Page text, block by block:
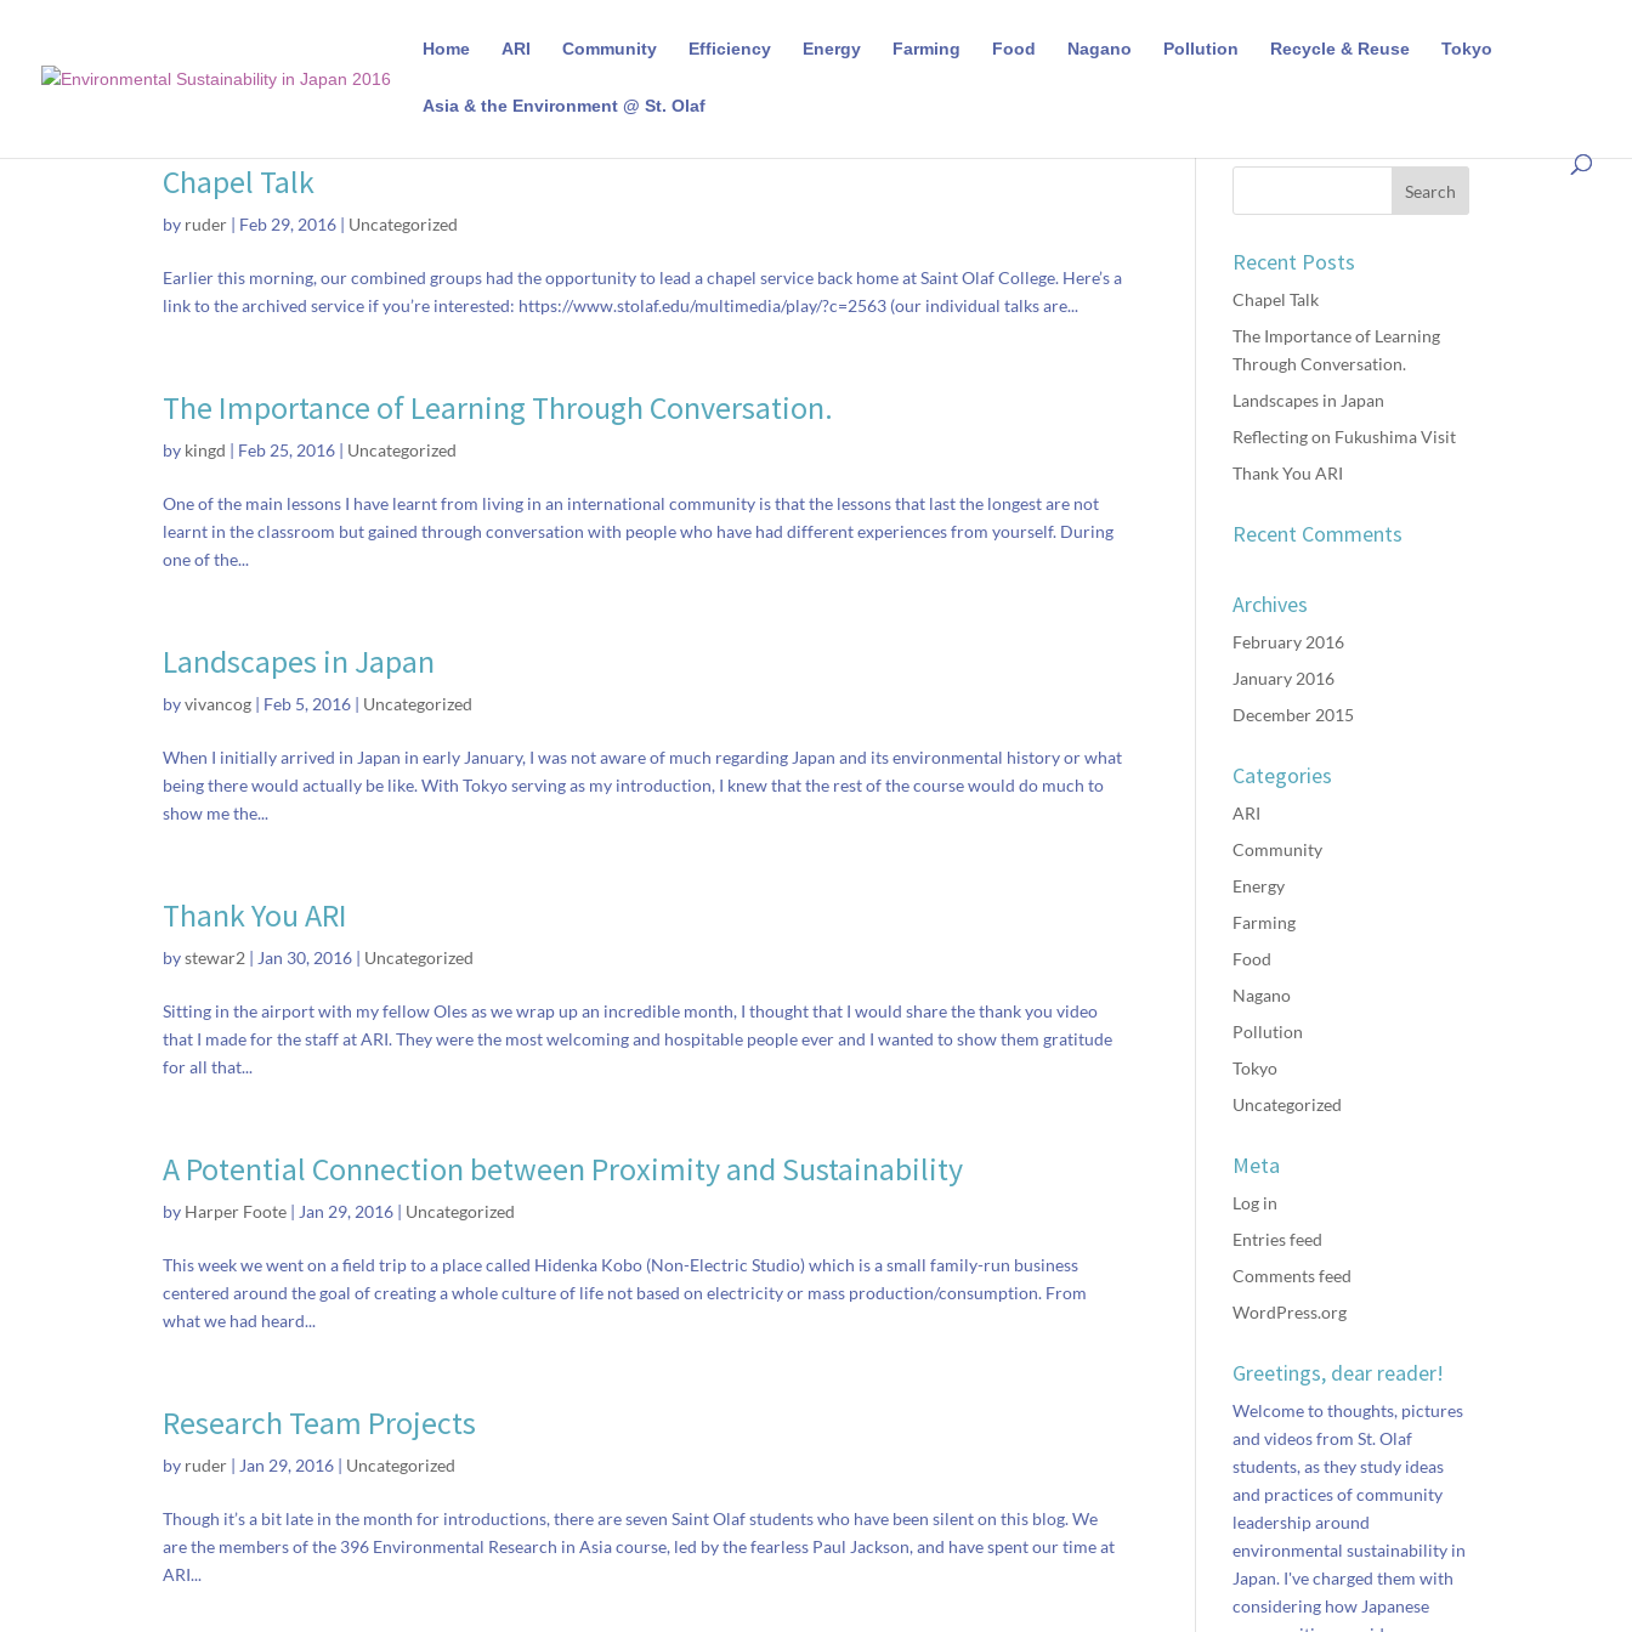
Home ARI Community Efficiency Energy Farming Food Nagano Pollution Recycle & Reuse Tokyo
Asia & the Environment @ St. Olaf
Chapel Talk
by ruder | Feb 29, 2016 | Uncategorized
Earlier this morning, our combined groups had the opportunity to lead a chapel service back home at Saint Olaf College. Here’s a
link to the archived service if you’re interested: https://www.stolaf.edu/multimedia/play/?c=2563 (our individual talks are...
The Importance of Learning Through Conversation.
by kingd | Feb 25, 2016 | Uncategorized
One of the main lessons I have learnt from living in an international community is that the lessons that last the longest are not
learnt in the classroom but gained through conversation with people who have had different experiences from yourself. During
one of the...
Landscapes in Japan
byvivancog | Feb 5, 2016 | Uncategorized
When I initially arrived in Japan in early January, I was not aware of much regarding Japan and its environmental history or what
being there would actually be like. With Tokyo serving as my introduction, I knew that the rest of the course would do much to
show me the...
Thank You ARI
bystewar2 | Jan 30, 2016 | Uncategorized
Sitting in the airport with my fellow Oles as we wrap up an incredible month, I thought that I would share the thank you video
that I made for the staff at ARI. They were the most welcoming and hospitable people ever and I wanted to show them gratitude
for all that...
A Potential Connection between Proximity and Sustainability
by Harper Foote | Jan 29, 2016 | Uncategorized
This week we went on a field trip to a place called Hidenka Kobo (Non-Electric Studio) which is a small family-run business
centered around the goal of creating a whole culture of life not based on electricity or mass production/consumption. From
what we had heard...
Research Team Projects
by ruder | Jan 29, 2016 | Uncategorized
Though it’s a bit late in the month for introductions, there are seven Saint Olaf students who have been silent on this blog. We
are the members of the 396 Environmental Research in Asia course, led by the fearless Paul Jackson, and have spent our time at
ARI...
Recent Posts
Chapel Talk
The Importance of Learning
Through Conversation.
Landscapes in Japan
Reflecting on Fukushima Visit
Thank You ARI
Recent Comments
Archives
February 2016
January 2016
December 2015
Categories
ARI
Community
Energy
Farming
Food
Nagano
Pollution
Tokyo
Uncategorized
Meta
Log in
Entries feed
Comments feed
WordPress.org
Greetings, dear reader!
Welcome to thoughts, pictures
and videos from St. Olaf
students, as they study ideas
and practices of community
leadership around
environmental sustainability in
Japan. I've charged them with
considering how Japanese